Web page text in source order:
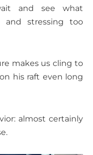
and see what
and stressing too
makes us cling to
his raft even long
almost certainly